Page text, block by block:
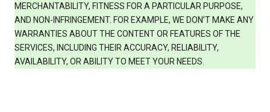
MERCHANTABILITY, FITNESS FOR A PARTICULAR PURPOSE,
AND NON-INFRINGEMENT. FOR EXAMPLE, WE DON’T MAKE ANY
WARRANTIES ABOUT THE CONTENT OR FEATURES OF THE
SERVICES, INCLUDING THEIR ACCURACY, RELIABILITY,
AVAILABILITY, OR ABILITY TO MEET YOUR NEEDS.